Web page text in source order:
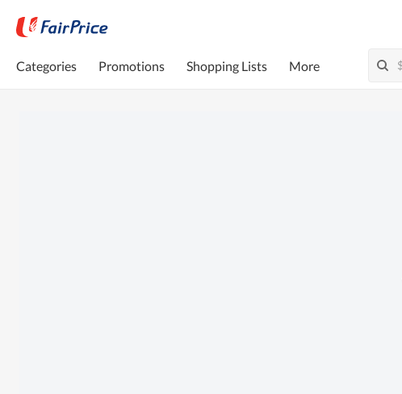
Categories Promotions Shopping Lists More